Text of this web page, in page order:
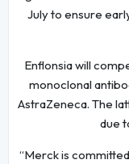
July to ensure
Enflonsia will
monoclonal
AstraZeneca. The
due
“Merck is